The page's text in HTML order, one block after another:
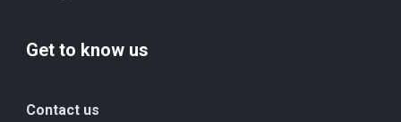
Get to know us
Contact us